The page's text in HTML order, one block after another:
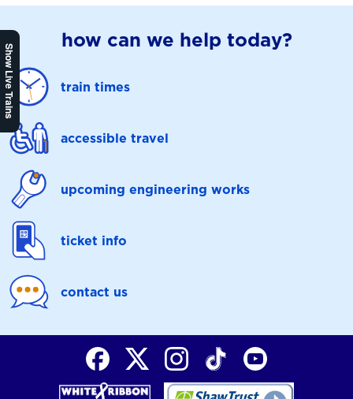
Show Live Trains
how can we help today?
train times
accessible travel
upcoming engineering works
ticket info
contact us